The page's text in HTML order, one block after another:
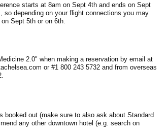
starts at 8am on Sept 4th and ends on Sept
so depending on your flight connections you may
Sept 5th or on 6th.
2.0" when making a reservation by email at
or #1 800 243 5732 and from overseas
booked out (make sure to also ask about Standard
any other downtown hotel (e.g. search on